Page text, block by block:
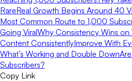
RareReal Growth Begins Around 40
Most Common Route to 1,000
Going ViralWhy Consistency Wins on
Content ConsistentlyImprove With
What’s Working and Double Down
Subscribers?
Copy Link